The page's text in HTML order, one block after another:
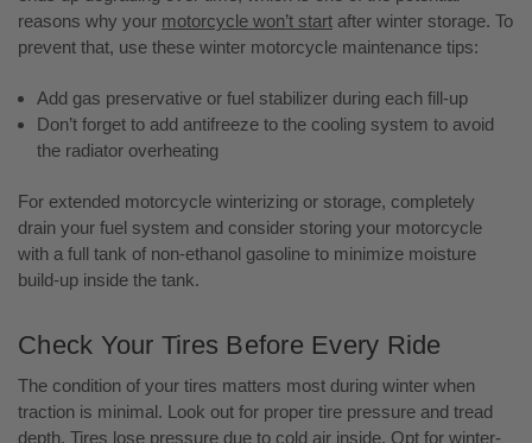
reasons why your motorcycle won’t start after winter storage. To
prevent that, use these winter motorcycle maintenance tips:
Add gas preservative or fuel stabilizer during each fill-up
Don’t forget to add antifreeze to the cooling system to avoid
the radiator overheating
For extended motorcycle winterizing or storage, completely
drain your fuel system and consider storing your motorcycle
with a full tank of non-ethanol gasoline to minimize moisture
build-up inside the tank.
Check Your Tires Before Every Ride
The condition of your tires matters most during winter when
traction is minimal. Look out for proper tire pressure and tread
depth. Tires lose pressure due to cold air inside. Opt for winter-